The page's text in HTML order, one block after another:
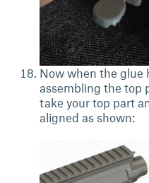
Now when the glue
assembling the top
take your top part
aligned as shown: